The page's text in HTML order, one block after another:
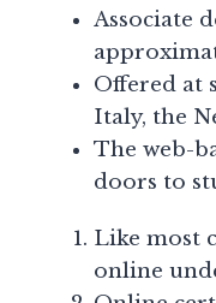
Associate
Offered at
Italy, the
The web-
doors to
Like most
online